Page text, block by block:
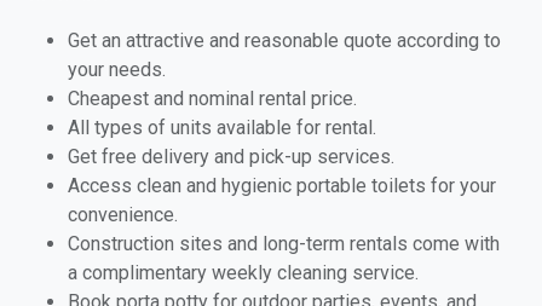
Get an attractive and reasonable quote according to
your needs.
Cheapest and nominal rental price.
All types of units available for rental.
Get free delivery and pick-up services.
Access clean and hygienic portable toilets for your
convenience.
Construction sites and long-term rentals come with
a complimentary weekly cleaning service.